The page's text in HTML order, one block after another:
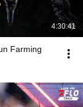
4:30:41
Farming